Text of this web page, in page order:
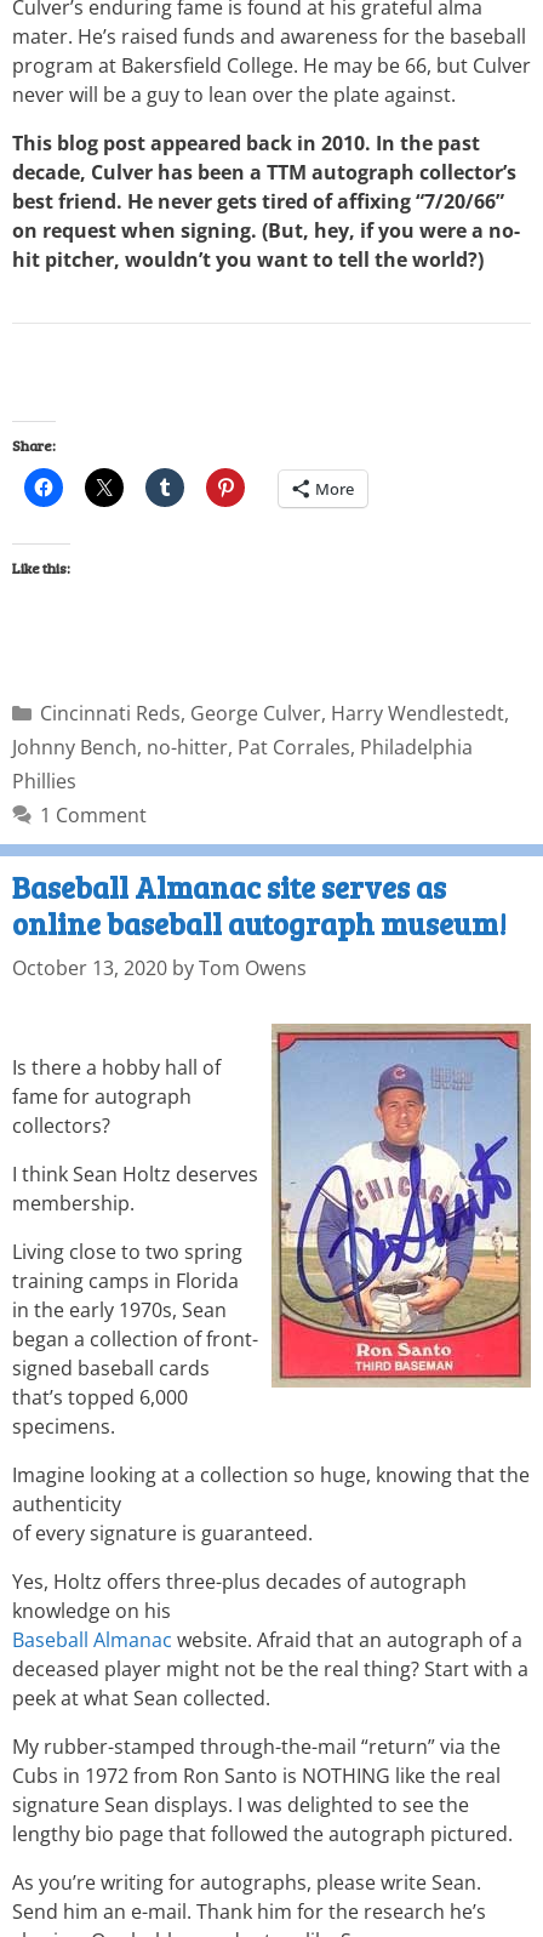
Culver’s enduring fame is found at his grateful alma
mater. He’s raised funds and awareness for the baseball
program at Bakersfield College. He may be 66, but Culver
never will be a guy to lean over the plate against.
This blog post appeared back in 2010. In the past
decade, Culver has been a TTM autograph collector’s
best friend. He never gets tired of affixing “7/20/66”
on request when signing. (But, hey, if you were a no-
hit pitcher, wouldn’t you want to tell the world?)
Share:
More
Like this:
Cincinnati Reds, George Culver, Harry Wendlestedt,
Johnny Bench, no-hitter, Pat Corrales, Philadelphia
Phillies
1 Comment
Baseball Almanac site serves as
online baseball autograph museum!
October 13, 2020 byTom Owens
Is there a hobby hall of
fame for autograph
collectors?
I think Sean Holtz deserves
membership.
Living close to two spring
training camps in Florida
in the early 1970s, Sean
began a collection of front-
signed baseball cards
that’s topped 6,000
specimens.
Imagine looking at a collection so huge, knowing that the
authenticity
of every signature is guaranteed.
Yes, Holtz offers three-plus decades of autograph
knowledge on his
Baseball Almanac website. Afraid that an autograph of a
deceased player might not be the real thing? Start with a
peek at what Sean collected.
My rubber-stamped through-the-mail “return” via the
Cubs in 1972 from Ron Santo is NOTHING like the real
signature Sean displays. I was delighted to see the
lengthy bio page that followed the autograph pictured.
As you’re writing for autographs, please write Sean.
Send him an e-mail. Thank him for the research he’s